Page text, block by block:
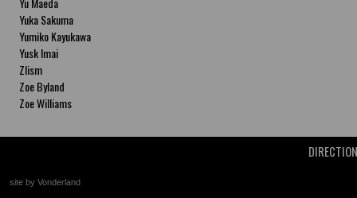
Yuka Sakuma
Yumiko Kayukawa
Yusk Imai
Zlism
Zoe Byland
Zoe Williams
site by Vonderland
+